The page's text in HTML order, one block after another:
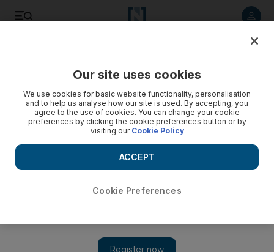
Our site uses cookies
We use cookies for basic website functionality, personalisation
and to help us analyse how our site is used. By accepting, you
agree to the use of cookies. You can change your cookie
preferences by clicking the cookie preferences button or by
visiting our Cookie Policy
Cookie Preferences
ACCEPT